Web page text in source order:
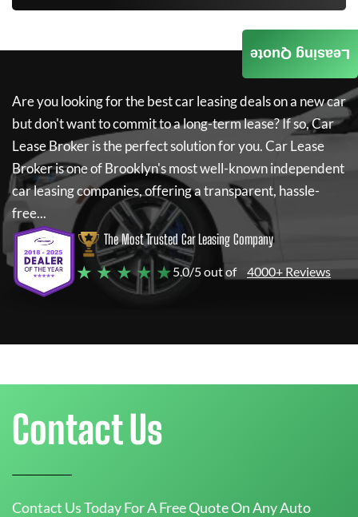
Are you looking for the best car leasing deals on a new car
but don't want to commit to a long-term lease? If so,Car
Lease Brokeris the perfect solution for you.Car Lease
Brokeris one of Brooklyn's most well-known independent
car leasing companies, offering a transparent, hassle-
free...
The Most Trusted Car Leasing Company
★ ★ ★ ★ ★5.0/5 out of 4000+ Reviews
Leasing Quote
Contact Us
Contact Us Today For A Free Quote On Any Auto